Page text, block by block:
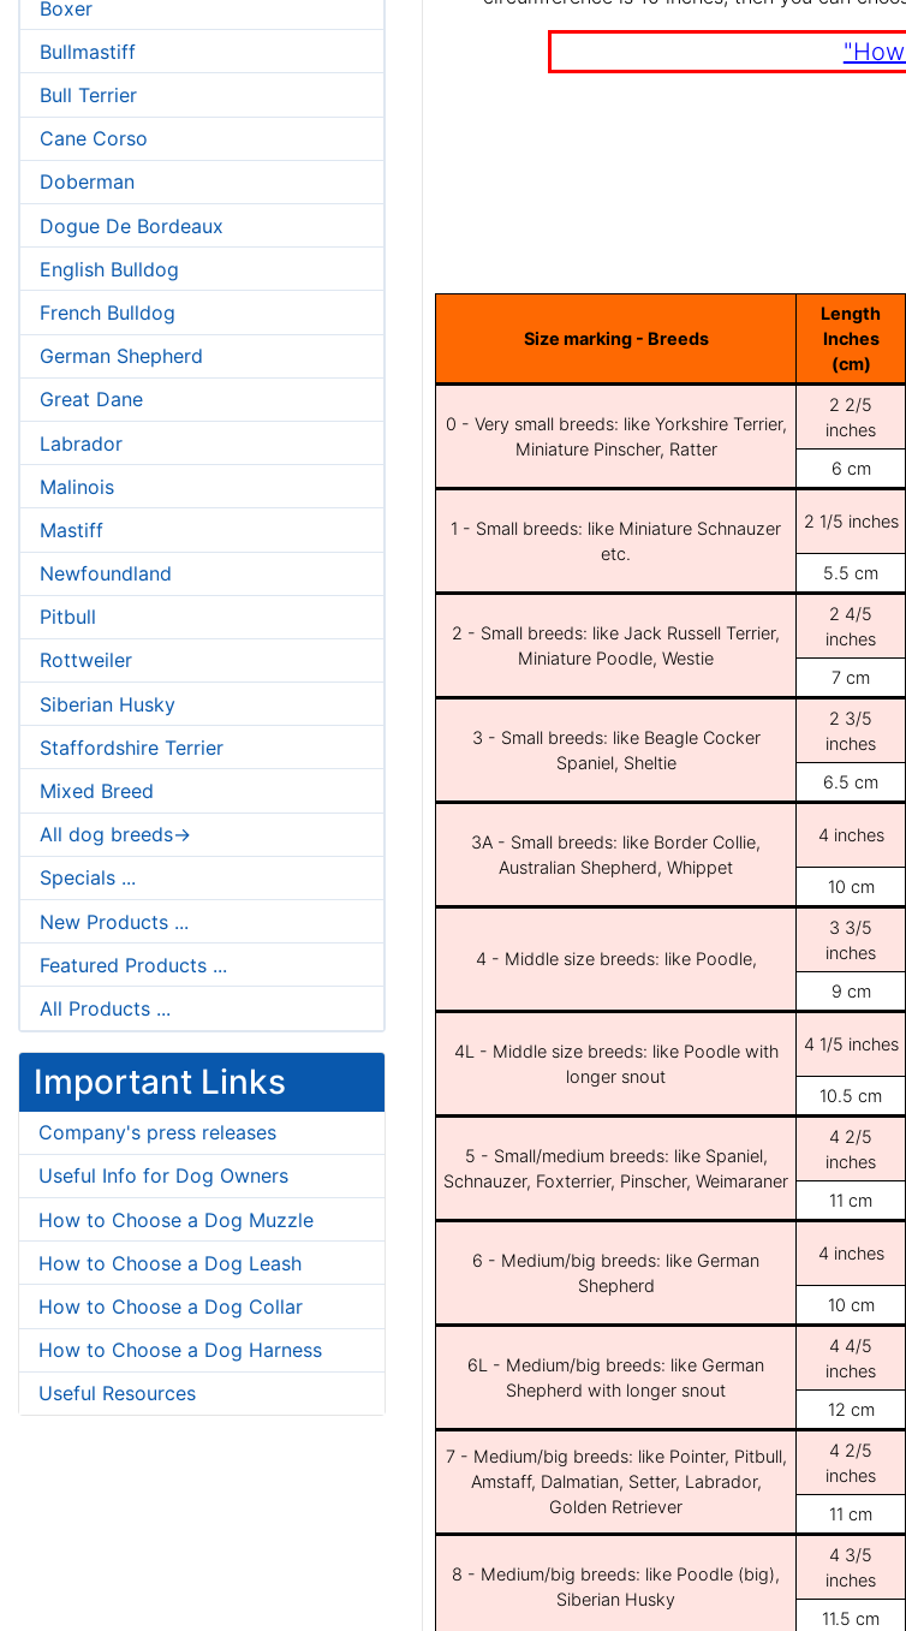
Boxer
Bullmastiff
Bull Terrier
Cane Corso
Doberman
Dogue De Bordeaux
English Bulldog
French Bulldog
German Shepherd
Great Dane
Labrador
Malinois
Mastiff
Newfoundland
Pitbull
Rottweiler
Siberian Husky
Staffordshire Terrier
Mixed Breed
All dog breeds->
Specials ...
New Products ...
Featured Products ...
All Products ...
Important Links
Company's press releases
Useful Info for Dog Owners
How to Choose a Dog Muzzle
How to Choose a Dog Leash
How to Choose a Dog Collar
How to Choose a Dog Harness
Useful Resources
Size marking - Breeds
Length
Inches
(cm)
0 - Very small breeds: like Yorkshire Terrier,
Miniature Pinscher, Ratter
2 2/5
inches
6 cm
1 - Small breeds: like Miniature Schnauzer
etc.
2 1/5 inches
5.5 cm
2 - Small breeds: like Jack Russell Terrier,
Miniature Poodle, Westie
2 4/5
inches
7 cm
3 - Small breeds: like Beagle Cocker
Spaniel, Sheltie
2 3/5
inches
6.5 cm
3A - Small breeds: like Border Collie,
Australian Shepherd, Whippet
4 inches
10 cm
4 - Middle size breeds: like Poodle,
3 3/5
inches
9 cm
4L - Middle size breeds: like Poodle with
longer snout
4 1/5 inches
10.5 cm
5 - Small/medium breeds: like Spaniel,
Schnauzer, Foxterrier, Pinscher, Weimaraner
4 2/5
inches
11 cm
6 - Medium/big breeds: like German
Shepherd
4 inches
10 cm
6L - Medium/big breeds: like German
Shepherd with longer snout
4 4/5
inches
12 cm
7 - Medium/big breeds: like Pointer, Pitbull,
Amstaff, Dalmatian, Setter, Labrador,
Golden Retriever
4 2/5
inches
11 cm
8 - Medium/big breeds: like Poodle (big),
Siberian Husky
4 3/5
inches
11.5 cm